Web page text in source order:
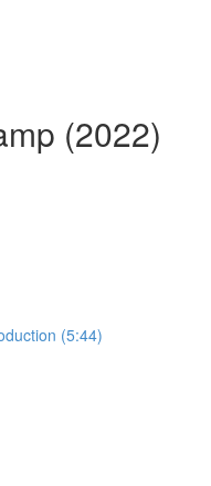
(2022)
(5:44)